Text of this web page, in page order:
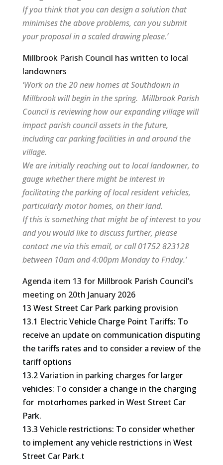
If you think that you can design a solution that
minimises the above problems, can you submit
your proposal in a scaled drawing please.’
Millbrook Parish Council has written to local
landowners
‘Work on the 20 new homes at Southdown in
Millbrook will begin in the spring. Millbrook Parish
Council is reviewing how our expanding village will
impact parish council assets in the future,
including car parking facilities in and around the
village.
We are initially reaching out to local landowner, to
gauge whether there might be interest in
facilitating the parking of local resident vehicles,
particularly motor homes, on their land.
If this is something that might be of interest to you
and you would like to discuss further, please
contact me via this email, or call 01752 823128
between 10am and 4:00pm Monday to Friday.’
Agenda item 13 for Millbrook Parish Council’s
meeting on 20th January 2026
13 West Street Car Park parking provision
13.1 Electric Vehicle Charge Point Tariffs: To
receive an update on communication disputing
the tariffs rates and to consider a review of the
tariff options
13.2 Variation in parking charges for larger
vehicles: To consider a change in the charging
for motorhomes parked in West Street Car
Park.
13.3 Vehicle restrictions: To consider whether
to implement any vehicle restrictions in West
Street Car Park.t